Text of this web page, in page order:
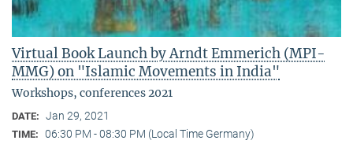
Virtual Book Launch by Arndt Emmerich (MPI-
MMG) on "Islamic Movements in India"
Workshops, conferences 2021
DATE: Jan 29, 2021
TIME: 06:30 PM - 08:30 PM (Local Time Germany)